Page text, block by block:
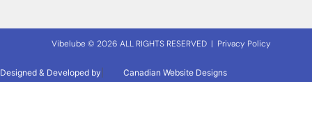
Vibelube © 2026 ALL RIGHTS RESERVED | Privacy Policy
Designed & Developed by Canadian Website Designs